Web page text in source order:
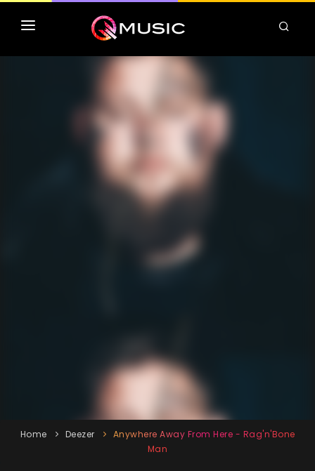
TOP MP3 ITUNES
CLASSEMENT DEEZER
Home Deezer
Anywhere Away From Here - Rag'n'Bone
Man